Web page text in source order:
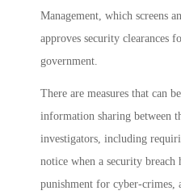
Management, which screens
approves security clearances
government.
There are measures that can
information sharing between
investigators, including
notice when a security breach
punishment for cyber-crimes,